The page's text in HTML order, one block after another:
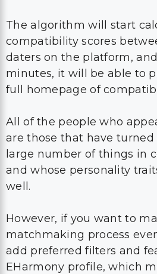
The algorithm will start
compatibility scores
daters on the platform,
minutes, it will be able to
full homepage of
All of the people who
are those that have turned
large number of things in
and whose personality
well.
However, if you want to
matchmaking process
add preferred filters and
EHarmony profile, which